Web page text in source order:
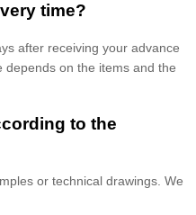
time?
after receiving your advance
depends on the items and the
to the
or technical drawings. We